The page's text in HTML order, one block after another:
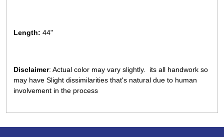
Length: 44"
Disclaimer: Actual color may vary slightly. its all handwork so
may have Slight dissimilarities that's natural due to human
involvement in the process